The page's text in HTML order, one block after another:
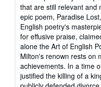
that are still relevant and
epic poem, Paradise
English poetry's
for effusive praise,
alone the Art of English
Milton's renown rests on
achievements. In a time
justified the killing of a